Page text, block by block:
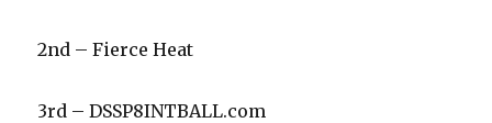
2nd – Fierce Heat
3rd – DSSP8INTBALL.com